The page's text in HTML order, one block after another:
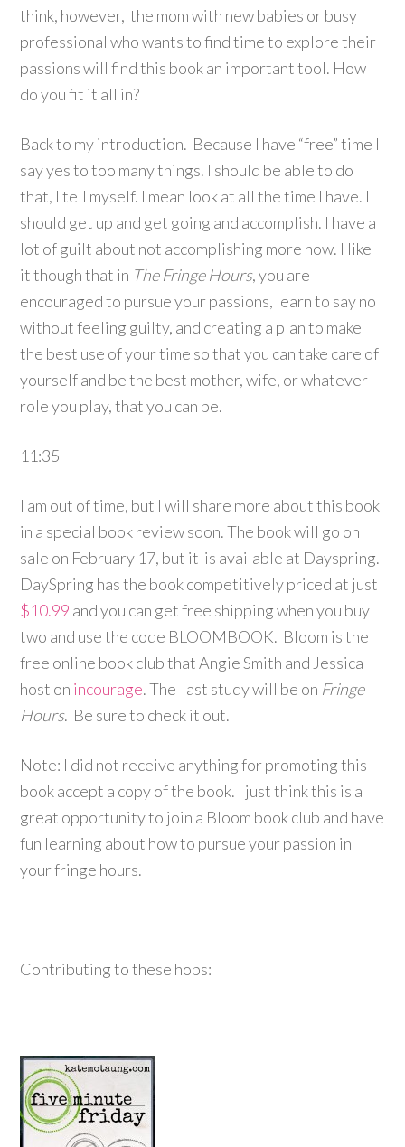
think, however, the mom with new babies or busy
professional who wants to find time to explore their
passions will find this book an important tool. How
do you fit it all in?
Back to my introduction. Because I have “free” time I
say yes to too many things. I should be able to do
that, I tell myself. I mean look at all the time I have. I
should get up and get going and accomplish. I have a
lot of guilt about not accomplishing more now. I like
it though that in The Fringe Hours, you are
encouraged to pursue your passions, learn to say no
without feeling guilty, and creating a plan to make
the best use of your time so that you can take care of
yourself and be the best mother, wife, or whatever
role you play, that you can be.
11:35
I am out of time, but I will share more about this book
in a special book review soon. The book will go on
sale on February 17, but it is available at Dayspring.
DaySpring has the book competitively priced at just
$10.99 and you can get free shipping when you buy
two and use the code BLOOMBOOK. Bloom is the
free online book club that Angie Smith and Jessica
host on incourage. The last study will be on Fringe
Hours. Be sure to check it out.
Note: I did not receive anything for promoting this
book accept a copy of the book. I just think this is a
great opportunity to join a Bloom book club and have
fun learning about how to pursue your passion in
your fringe hours.
Contributing to these hops: